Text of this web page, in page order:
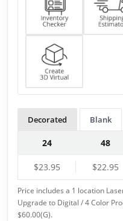
Decorated Blank
24 48
$23.95 $22.95
Price includes a 1 location
Upgrade to Digital / 4 Color
$60.00(G).